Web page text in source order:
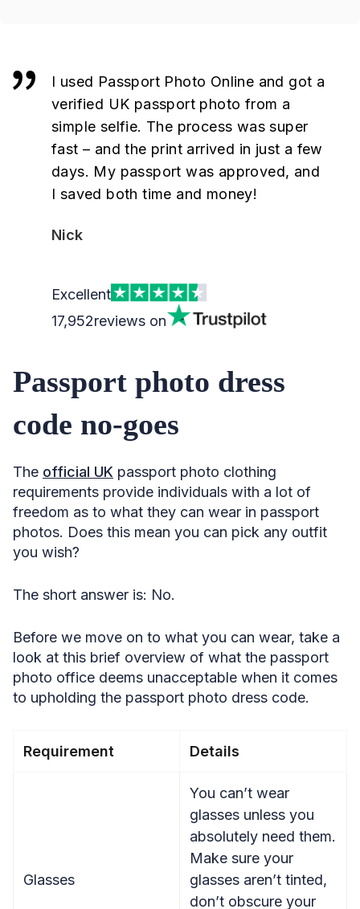
I used Passport Photo Online and got a
verified UK passport photo from a
simple selfie. The process was super
fast – and the print arrived in just a few
days. My passport was approved, and
I saved both time and money!
Nick
Excellent
17,952reviews on
Passport photo dress
code no-goes
The official UK passport photo clothing
requirements provide individuals with a lot of
freedom as to what they can wear in passport
photos. Does this mean you can pick any outfit
you wish?
The short answer is: No.
Before we move on to what you can wear, take a
look at this brief overview of what the passport
photo office deems unacceptable when it comes
to upholding the passport photo dress code.
Requirement Details
Glasses
You can’t wear
glasses unless you
absolutely need them.
Make sure your
glasses aren’t tinted,
don’t obscure your